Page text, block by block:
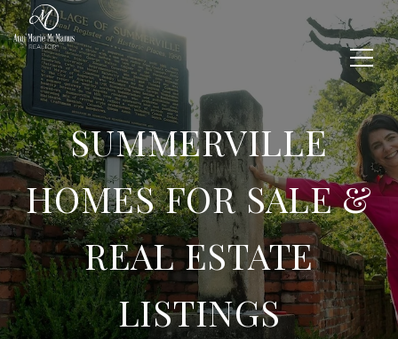
SUMMERVILLE
HOMES FOR SALE &
REAL ESTATE
LISTINGS